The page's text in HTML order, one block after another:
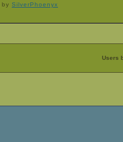
by SilverPhoenyx
Users